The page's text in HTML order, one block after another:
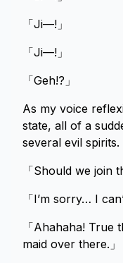
「Ji—!」
「Ji—!」
「Geh!?」
As my voice
state, all of a
several evil spirits.
「Should we join
「I’m sorry… I
「Ahahaha!
maid over there.」